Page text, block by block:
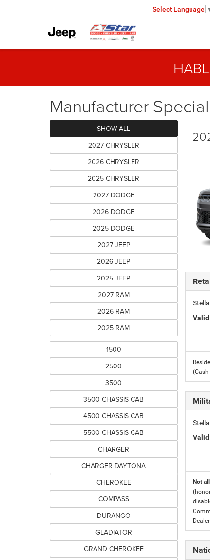
Select Language
Manufacturer
SHOW ALL
2027 CHRYSLER
2026 CHRYSLER
2025 CHRYSLER
2027 DODGE
2026 DODGE
2025 DODGE
2027 JEEP
2026 JEEP
2025 JEEP
2027 RAM
2026 RAM
2025 RAM
1500
2500
3500
3500 CHASSIS CAB
4500 CHASSIS CAB
5500 CHASSIS CAB
CHARGER
CHARGER DAYTONA
CHEROKEE
COMPASS
DURANGO
GLADIATOR
GRAND CHEROKEE
Valid
(Cash
Valid
Not